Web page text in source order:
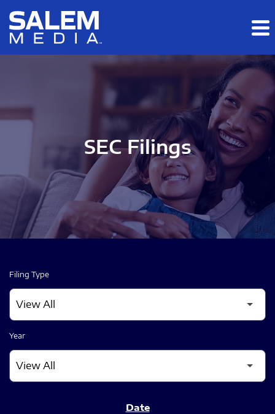
Skip to main content
Skip to section navigation
SEC Filings
Filing Type
Year